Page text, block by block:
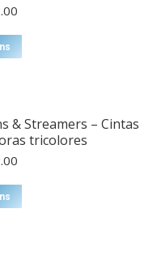
Price
through
product
The
options
chosen
on
& Streamers – Cintas
tricolores
Price
through
product